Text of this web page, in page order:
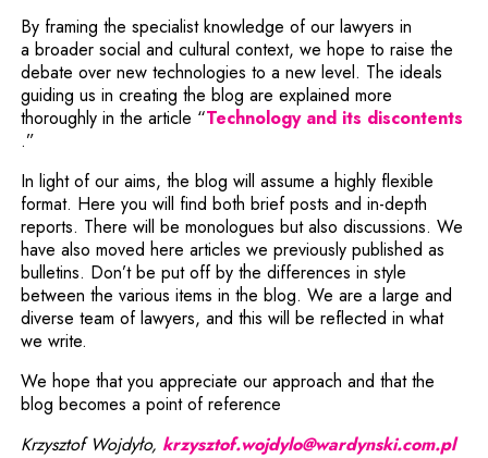
By framing the specialist knowledge of our lawyers in
a broader social and cultural context, we hope to raise the
debate over new technologies to a new level. The ideals
guiding us in creating the blog are explained more
thoroughly in the article “Technology and its discontents
Note, the link will open in a new window
.”
In light of our aims, the blog will assume a highly flexible
format. Here you will find both brief posts and in-depth
reports. There will be monologues but also discussions. We
have also moved here articles we previously published as
bulletins. Don’t be put off by the differences in style
between the various items in the blog. We are a large and
diverse team of lawyers, and this will be reflected in what
we write.
We hope that you appreciate our approach and that the
blog becomes a point of reference
Krzysztof Wojdyło, krzysztof.wojdylo@wardynski.com.pl